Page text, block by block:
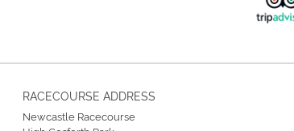
RACECOURSE ADDRESS
Newcastle Racecourse